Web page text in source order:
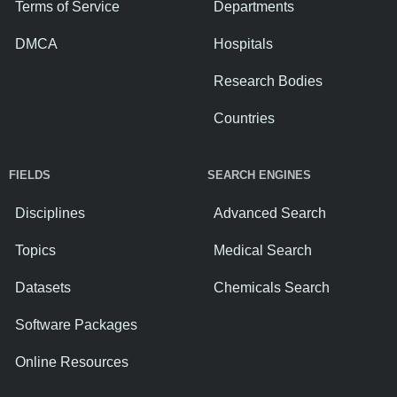
Terms of Service
DMCA
Departments
Hospitals
Research Bodies
Countries
FIELDS
Disciplines
Topics
Datasets
Software Packages
Online Resources
SEARCH ENGINES
Advanced Search
Medical Search
Chemicals Search